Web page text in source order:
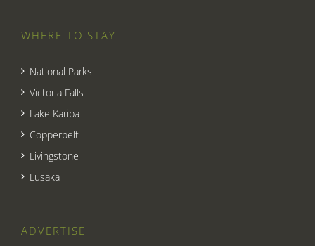
WHERE TO STAY
National Parks
Victoria Falls
Lake Kariba
Copperbelt
Livingstone
Lusaka
ADVERTISE